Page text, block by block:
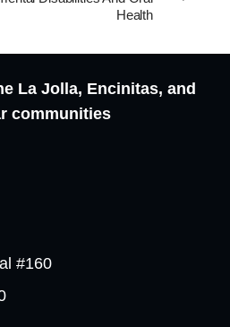
Health
La Jolla, Encinitas, and
communities
#160